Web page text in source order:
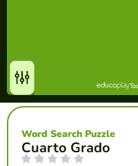
Cuarto Grado
Word Search Puzzle